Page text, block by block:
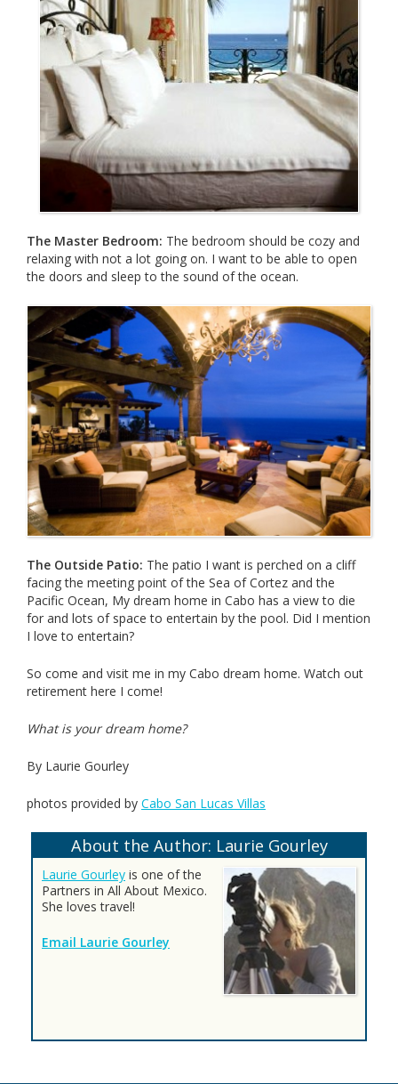
The Master Bedroom: The bedroom should be cozy and
relaxing with not a lot going on. I want to be able to open
the doors and sleep to the sound of the ocean.
The Outside Patio: The patio I want is perched on a cliff
facing the meeting point of the Sea of Cortez and the
Pacific Ocean, My dream home in Cabo has a view to die
for and lots of space to entertain by the pool. Did I mention
I love to entertain?
So come and visit me in my Cabo dream home. Watch out
retirement here I come!
What is your dream home?
By Laurie Gourley
photos provided by Cabo San Lucas Villas
About the Author: Laurie Gourley
Laurie Gourley is one of the
Partners in All About Mexico.
She loves travel!
Email Laurie Gourley